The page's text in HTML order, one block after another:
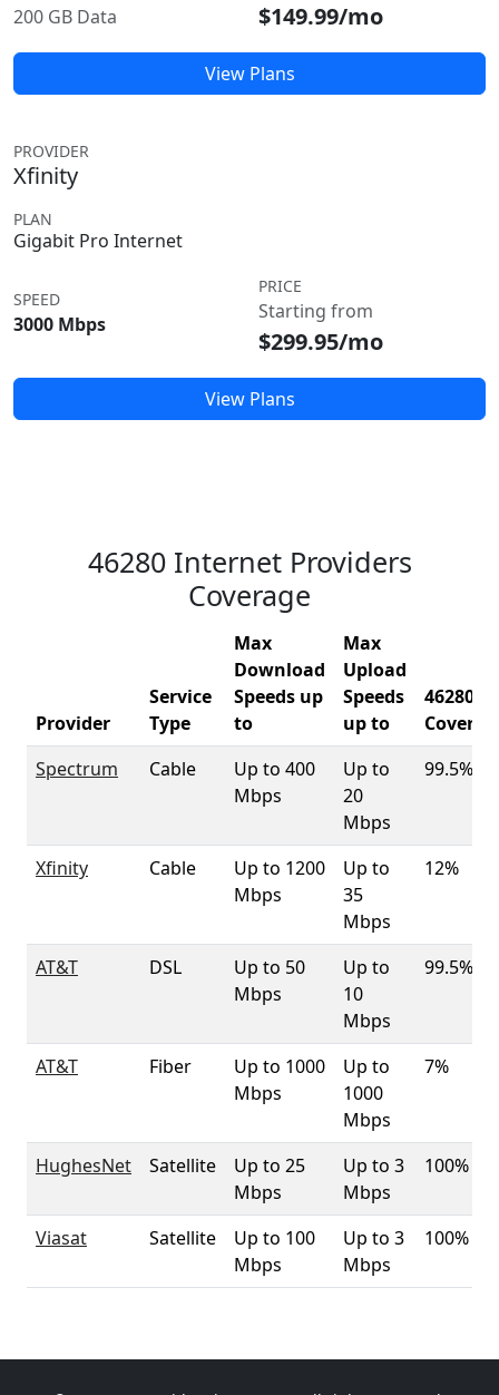
200 GB Data
$149.99/mo
View Plans
PROVIDER
Xfinity
PLAN
Gigabit Pro Internet
SPEED
3000 Mbps
PRICE
Starting from
$299.95/mo
View Plans
46280 Internet Providers
Coverage
Provider
Service
Type
Max
Download
Speeds up
to
Max
Upload
Speeds
up to
46280
Spectrum
Cable
Up to 400
Mbps
Up to
20
Mbps
99.5%
Xfinity Cable
Up to 1200
Mbps
Up to
35
Mbps
12%
AT&T DSL
Up to 50
Mbps
Up to
10
Mbps
99.5%
AT&T Fiber
Up to 1000
Mbps
Up to
1000
Mbps
7%
HughesNet Satellite
Up to 25
Mbps
Up to 3
Mbps
100%
Viasat Satellite
Up to 100
Mbps
Up to 3
Mbps
100%